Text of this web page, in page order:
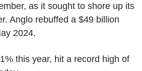
as it sought to shore up its
Anglo rebuffed a $49 billion
2024.
this year, hit a record high of